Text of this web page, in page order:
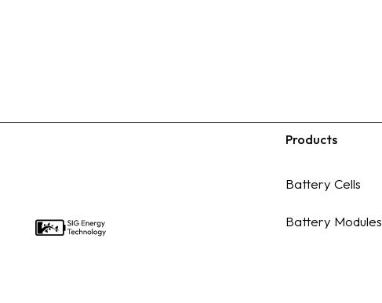
Products
Battery Cells
Battery Modules